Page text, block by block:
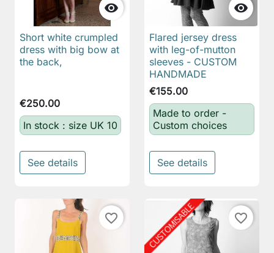

Short white crumpled
dress with big bow at
the back,
€250.00
In stock : size UK 10
See details

Flared jersey dress
with leg-of-mutton
sleeves - CUSTOM
HANDMADE
€155.00
Made to order -
Custom choices
See details
favorite_border favorite_border